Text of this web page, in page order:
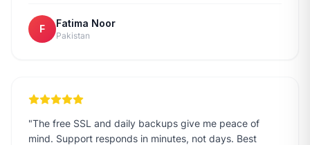
F Fatima Noor
Pakistan
"The free SSL and daily backups give me peace of
mind. Support responds in minutes, not days. Best